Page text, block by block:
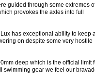
guided through some extremes
provokes the axles into full
has exceptional ability to keep
on despite some very hostile
deep which is the official limit
swimming gear we feel our